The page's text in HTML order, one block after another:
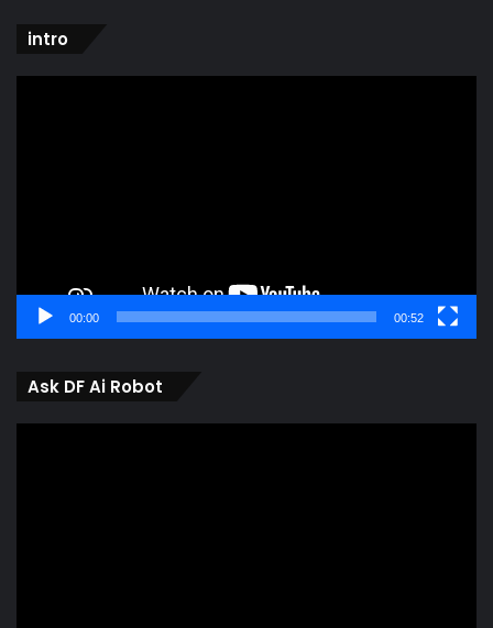
intro
00:00 00:52
Ask DF Ai Robot